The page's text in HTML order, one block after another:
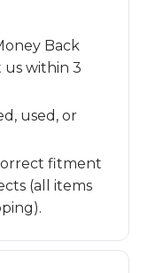
Back
within 3
used, or
fitment
(all items